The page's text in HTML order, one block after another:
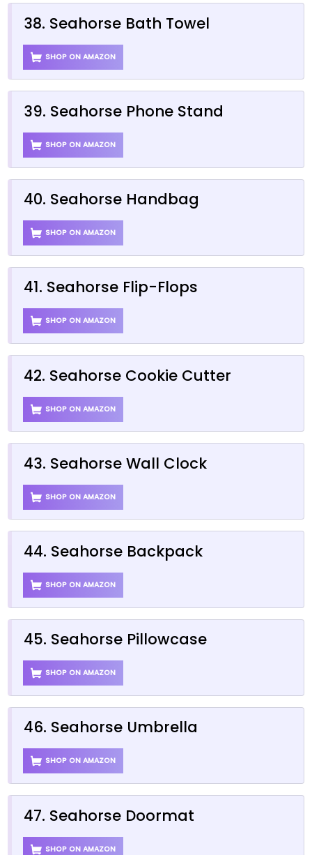
38. Seahorse Bath Towel
SHOP ON AMAZON
39. Seahorse Phone Stand
SHOP ON AMAZON
40. Seahorse Handbag
SHOP ON AMAZON
41. Seahorse Flip-Flops
SHOP ON AMAZON
42. Seahorse Cookie Cutter
SHOP ON AMAZON
43. Seahorse Wall Clock
SHOP ON AMAZON
44. Seahorse Backpack
SHOP ON AMAZON
45. Seahorse Pillowcase
SHOP ON AMAZON
46. Seahorse Umbrella
SHOP ON AMAZON
47. Seahorse Doormat
SHOP ON AMAZON